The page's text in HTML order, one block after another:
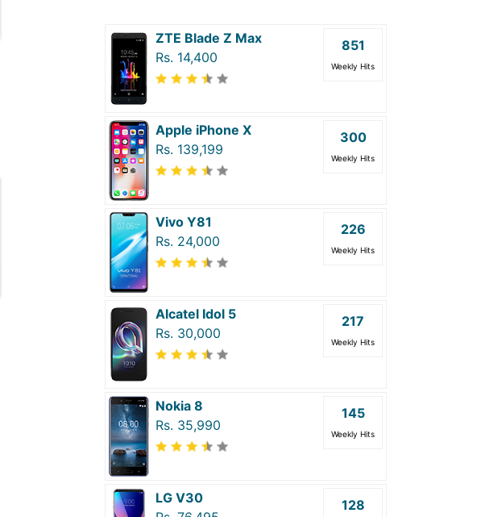
ZTE Blade Z Max
Rs. 14,400
851
Weekly Hits
Apple iPhone X
Rs. 139,199
300
Weekly Hits
Vivo Y81
Rs. 24,000
226
Weekly Hits
Alcatel Idol 5
Rs. 30,000
217
Weekly Hits
Nokia 8
Rs. 35,990
145
Weekly Hits
LG V30
128